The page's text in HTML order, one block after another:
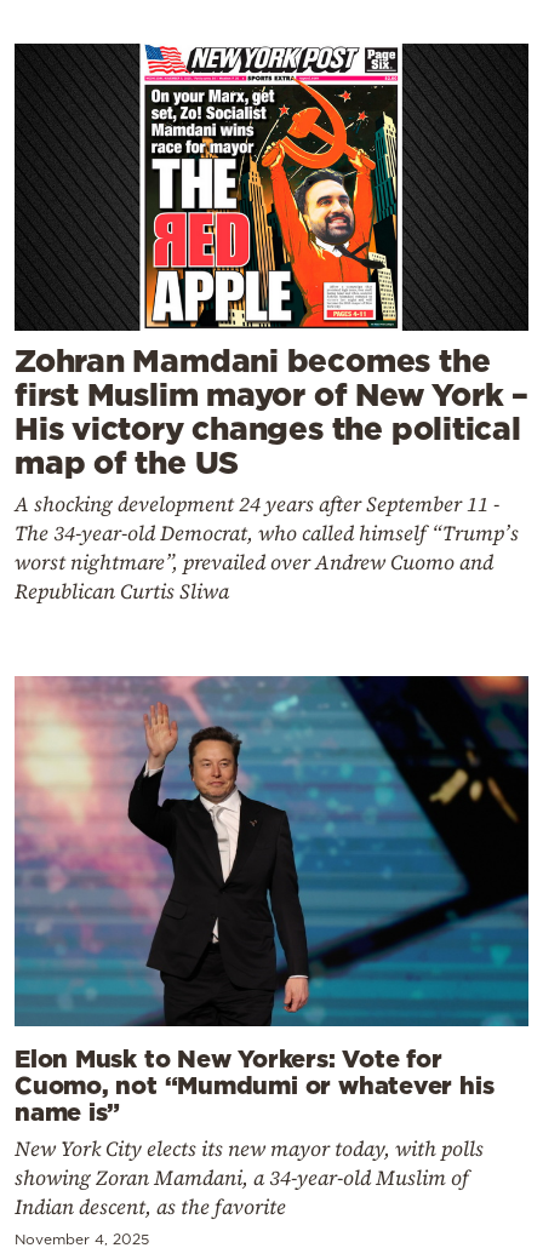
Zohran Mamdani becomes the
first Muslim mayor of New York –
His victory changes the political
map of the US
A shocking development 24 years after September 11 -
The 34-year-old Democrat, who called himself “Trump’s
worst nightmare”, prevailed over Andrew Cuomo and
Republican Curtis Sliwa
Elon Musk to New Yorkers: Vote for
Cuomo, not “Mumdumi or whatever his
name is”
New York City elects its new mayor today, with polls
showing Zoran Mamdani, a 34-year-old Muslim of
Indian descent, as the favorite
November 4, 2025